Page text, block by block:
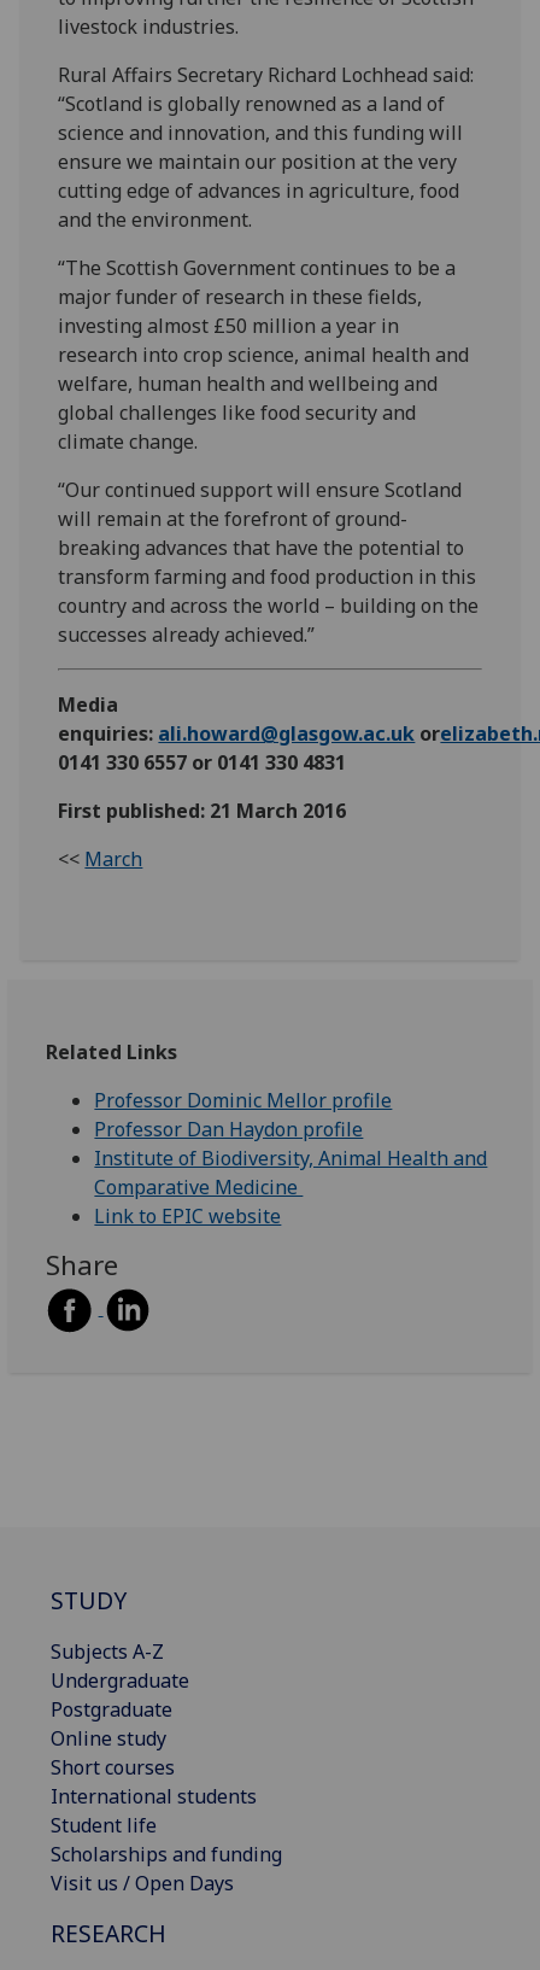
livestock industries.
Rural Affairs Secretary Richard Lochhead said:
“Scotland is globally renowned as a land of
science and innovation, and this funding will
ensure we maintain our position at the very
cutting edge of advances in agriculture, food
and the environment.
“The Scottish Government continues to be a
major funder of research in these fields,
investing almost £50 million a year in
research into crop science, animal health and
welfare, human health and wellbeing and
global challenges like food security and
climate change.
“Our continued support will ensure Scotland
will remain at the forefront of ground-
breaking advances that have the potential to
transform farming and food production in this
country and across the world – building on the
successes already achieved.”
Media
enquiries: ali.howard@glasgow.ac.uk or
0141 330 6557 or 0141 330 4831
First published: 21 March 2016
<< March
Related Links
Professor Dominic Mellor profile
Professor Dan Haydon profile
Institute of Biodiversity, Animal Health and
Comparative Medicine
Link to EPIC website
Share
STUDY
Subjects A-Z
Undergraduate
Postgraduate
Online study
Short courses
International students
Student life
Scholarships and funding
Visit us / Open Days
RESEARCH